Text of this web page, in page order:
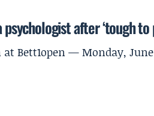
after ‘tough